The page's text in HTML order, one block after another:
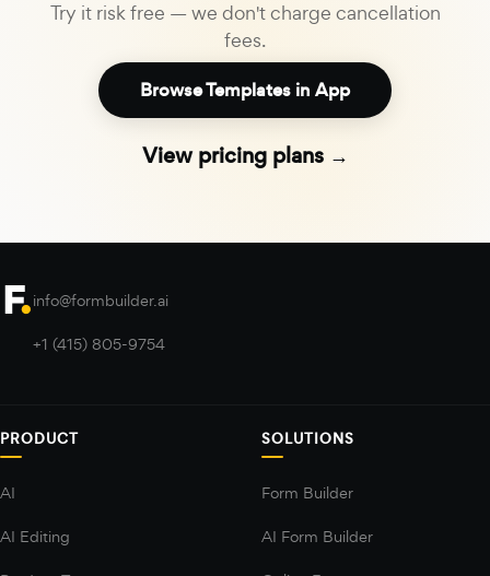
Try it risk free — we don't charge cancellation
fees.
Browse Templates in App
View pricing plans →
info@formbuilder.ai
+1 (415) 805-9754
PRODUCT
AI
AI Editing
SOLUTIONS
Form Builder
AI Form Builder